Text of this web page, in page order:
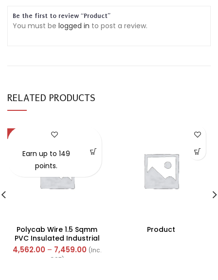
Be the first to review “Product”
You must be logged in to post a review.
RELATED PRODUCTS
-57%
Polycab Wire 1.5 Sqmm
PVC Insulated Industrial
Cables (Multi Strand) FR
300Mtr
4,562.00 – 7,459.00 (Inc.
GST)
Earn up to 149
points.
Product